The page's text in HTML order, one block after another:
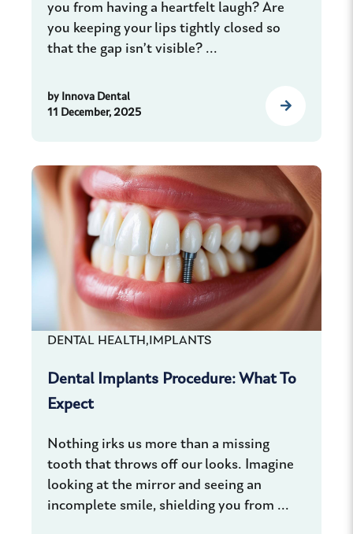
you from having a heartfelt laugh? Are
you keeping your lips tightly closed so
that the gap isn’t visible? ...
by Innova Dental
11 December, 2025
DENTAL HEALTH, IMPLANTS
Dental Implants Procedure: What To
Expect
Nothing irks us more than a missing
tooth that throws off our looks. Imagine
looking at the mirror and seeing an
incomplete smile, shielding you from ...